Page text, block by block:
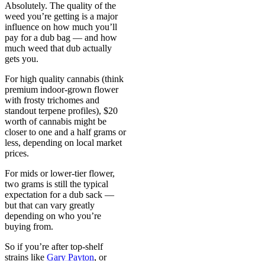
Absolutely. The quality of the
weed you’re getting is a major
influence on how much you’ll
pay for a dub bag — and how
much weed that dub actually
gets you.
For high quality cannabis (think
premium indoor-grown flower
with frosty trichomes and
standout terpene profiles), $20
worth of cannabis might be
closer to one and a half grams or
less, depending on local market
prices.
For mids or lower-tier flower,
two grams is still the typical
expectation for a dub sack —
but that can vary greatly
depending on who you’re
buying from.
So if you’re after top-shelf
strains like Gary Payton, or